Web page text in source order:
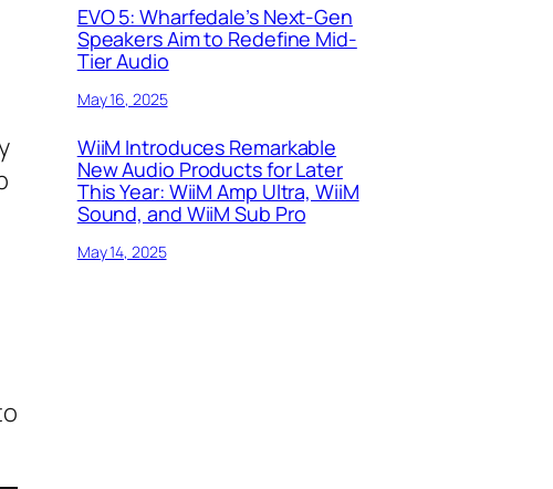
EVO 5: Wharfedale’s Next-Gen
Speakers Aim to Redefine Mid-
Tier Audio
May 16, 2025
WiiM Introduces Remarkable
New Audio Products for Later
This Year: WiiM Amp Ultra, WiiM
Sound, and WiiM Sub Pro
May 14, 2025